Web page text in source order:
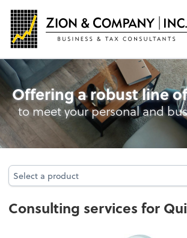
QuickBooks® Training
Offering a robust line
to meet your personal and
Select a product
Select a product
Consulting services for